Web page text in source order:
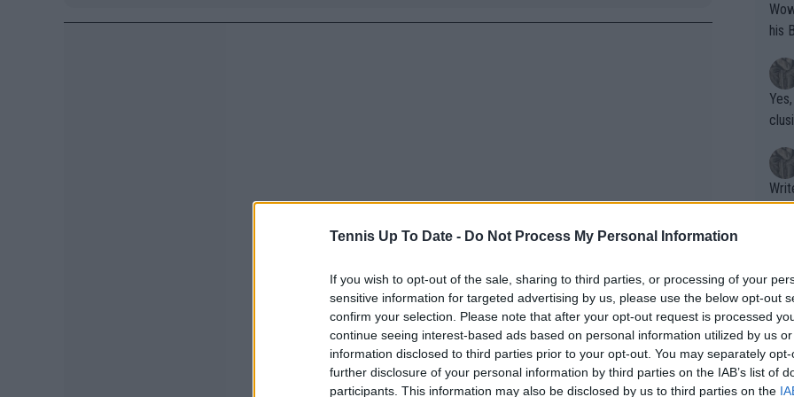
Tennis Up To Date - Do Not Process My Personal Information
If you wish to opt-out of the sale, sharing to third parties, or processing of your
sensitive information for targeted advertising by us, please use the below opt-out
confirm your selection. Please note that after your opt-out request is processed
continue seeing interest-based ads based on personal information utilized by us
information disclosed to third parties prior to your opt-out. You may separately
further disclosure of your personal information by third parties on the IAB’s list of
participants. This information may also be disclosed by us to third parties on the
Wow!! Haven't seen a Volley-A-Thon
his
Writer states:
that
g
shit.
No
or